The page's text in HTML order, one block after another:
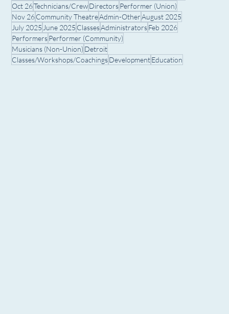
Oct 26Technicians/CrewDirectorsPerformer (Union)
Nov 26Community TheatreAdmin-OtherAugust 2025
July 2025 June 2025 ClassesAdministratorsFeb 2026
PerformersPerformer (Community)
Musicians (Non-Union) Detroit
Classes/Workshops/CoachingsDevelopmentEducation